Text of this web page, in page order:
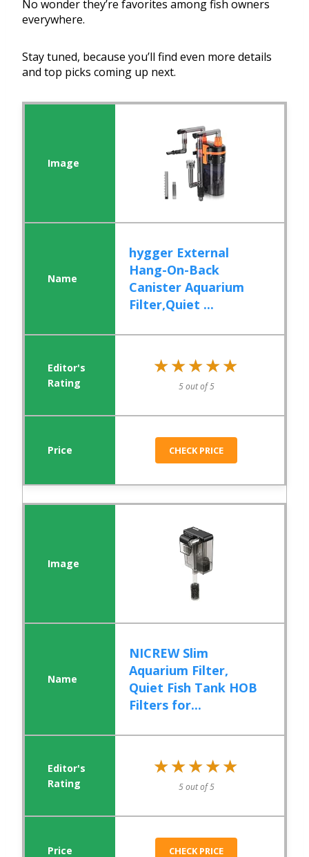
No wonder they’re favorites among fish owners
everywhere.
Stay tuned, because you’ll find even more details
and top picks coming up next.
hygger External
Hang-On-Back
Canister Aquarium
Filter,Quiet ...
★★★★★
★★★★★
5 out of 5
CHECK PRICE
NICREW Slim
Aquarium Filter,
Quiet Fish Tank HOB
Filters for...
★★★★★
★★★★★
5 out of 5
CHECK PRICE